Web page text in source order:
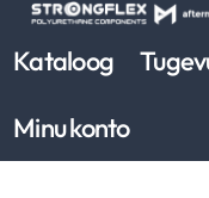
Skip
content
Kataloog
Minu konto